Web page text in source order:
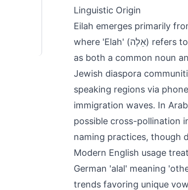
Linguistic Origin
Eilah emerges primarily
where 'Elah' (אֵלָה) refers to a specific tree type and appears in biblical texts
as both a common noun
Jewish diaspora
speaking regions via
immigration waves. In
possible cross-pollination
naming practices, though
Modern English usage
German 'alal' meaning
trends favoring unique